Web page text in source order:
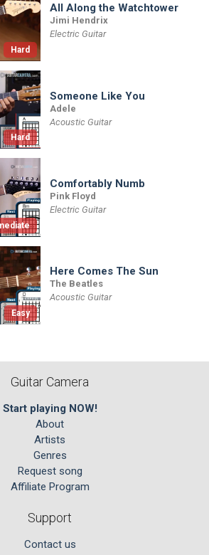
Hard
All Along the Watchtower
Jimi Hendrix
Electric Guitar
Hard
Someone Like You
Adele
Acoustic Guitar
Comfortably Numb
Pink Floyd
Electric Guitar
Easy
Here Comes The Sun
The Beatles
Acoustic Guitar
Guitar Camera
Start playing NOW!
About
Artists
Genres
Request song
Affiliate Program
Support
Contact us